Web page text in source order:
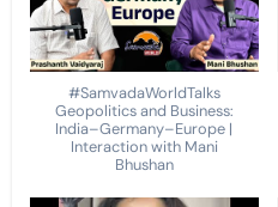
#SamvadaWorldTalks
Geopolitics and Business:
India–Germany–Europe |
Interaction with Mani
Bhushan